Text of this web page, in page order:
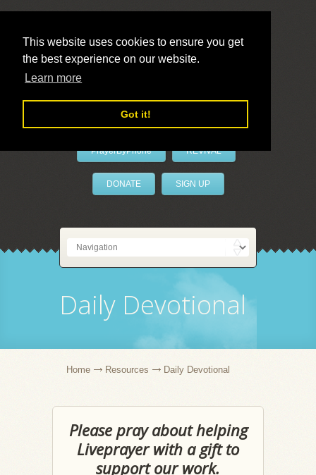
This website uses cookies to ensure you get
the best experience on our website.
Learn more
Got it!
LivePrayer
PrayerByPhone REVIVAL
DONATE SIGN UP
Daily Devotional
Home Resources Daily Devotional
Please pray about helping
Liveprayer with a gift to
support our work.